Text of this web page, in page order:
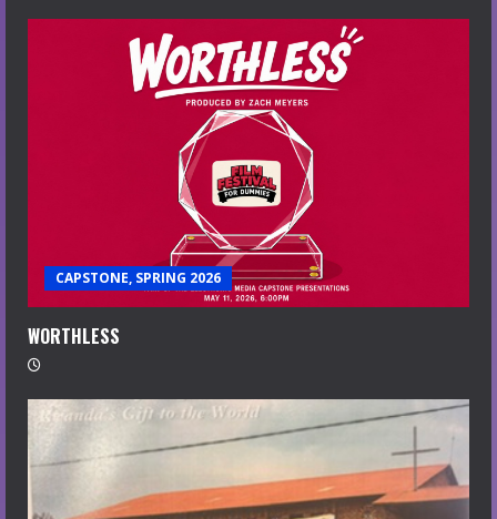
CAPSTONE, SPRING 2026
WORTHLESS